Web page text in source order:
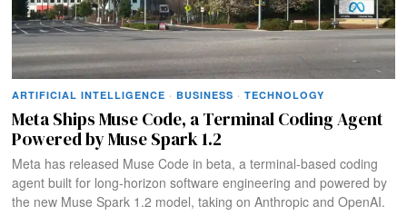
ARTIFICIAL INTELLIGENCE · BUSINESS · TECHNOLOGY
Meta Ships Muse Code, a Terminal Coding Agent
Powered by Muse Spark 1.2
Meta has released Muse Code in beta, a terminal-based coding
agent built for long-horizon software engineering and powered by
the new Muse Spark 1.2 model, taking on Anthropic and OpenAI.